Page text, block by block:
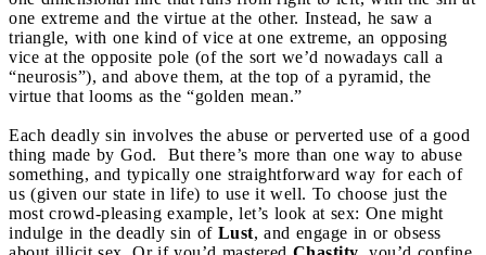
one extreme and the virtue at the other. Instead, he saw a
triangle, with one kind of vice at one extreme, an opposing
vice at the opposite pole (of the sort we’d nowadays call a
“neurosis”), and above them, at the top of a pyramid, the
virtue that looms as the “golden mean.”
Each deadly sin involves the abuse or perverted use of a good
thing made by God. But there’s more than one way to abuse
something, and typically one straightforward way for each of
us (given our state in life) to use it well. To choose just the
most crowd-pleasing example, let’s look at sex: One might
indulge in the deadly sin of Lust, and engage in or obsess